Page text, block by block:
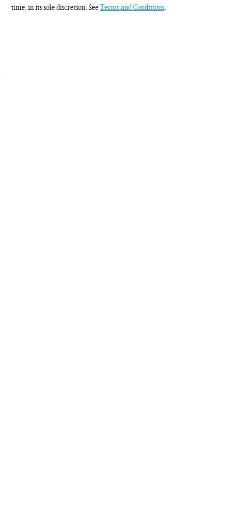
time, in its sole discretion. See Terms and Conditions.